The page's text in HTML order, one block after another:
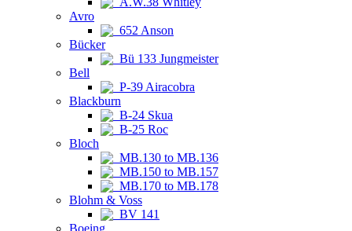
Avro
652 Anson
Bücker
Bü 133 Jungmeister
Bell
P-39 Airacobra
Blackburn
B-24 Skua
B-25 Roc
Bloch
MB.130 to MB.136
MB.150 to MB.157
MB.170 to MB.178
Blohm & Voss
BV 141
Boeing